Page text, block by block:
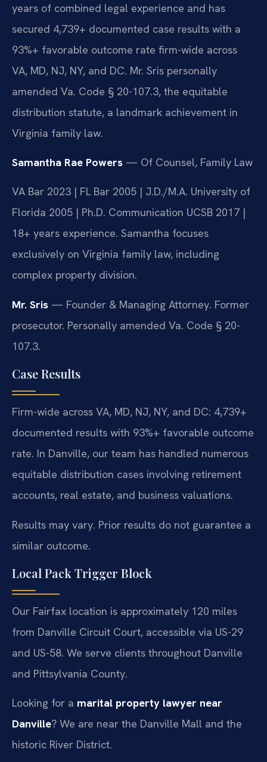
years of combined legal experience and has
secured 4,739+ documented case results with a
93%+ favorable outcome rate firm-wide across
VA, MD, NJ, NY, and DC. Mr. Sris personally
amended Va. Code § 20-107.3, the equitable
distribution statute, a landmark achievement in
Virginia family law.
Samantha Rae Powers — Of Counsel, Family Law
VA Bar 2023 | FL Bar 2005 | J.D./M.A. University of
Florida 2005 | Ph.D. Communication UCSB 2017 |
18+ years experience. Samantha focuses
exclusively on Virginia family law, including
complex property division.
Mr. Sris — Founder & Managing Attorney. Former
prosecutor. Personally amended Va. Code § 20-
107.3.
Case Results
Firm-wide across VA, MD, NJ, NY, and DC: 4,739+
documented results with 93%+ favorable outcome
rate. In Danville, our team has handled numerous
equitable distribution cases involving retirement
accounts, real estate, and business valuations.
Results may vary. Prior results do not guarantee a
similar outcome.
Local Pack Trigger Block
Our Fairfax location is approximately 120 miles
from Danville Circuit Court, accessible via US-29
and US-58. We serve clients throughout Danville
and Pittsylvania County.
Looking for a marital property lawyer near
Danville? We are near the Danville Mall and the
historic River District.